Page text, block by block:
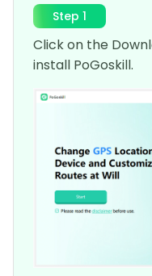
Step 1
Click on the
install PoGoskill.